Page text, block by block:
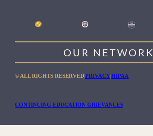
OUR NETWORK
WILLOW HEALING CENTER
GENTLE PATH FOR MEN
© ALL RIGHTS RESERVED|PRIVACY|HIPAA
CONTINUING EDUCATION GRIEVANCES